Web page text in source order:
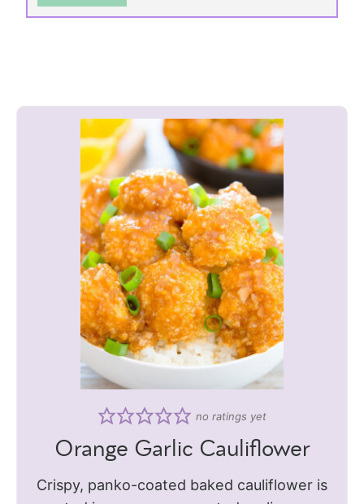
no ratings yet
Orange Garlic Cauliflower
Crispy, panko-coated baked cauliflower is